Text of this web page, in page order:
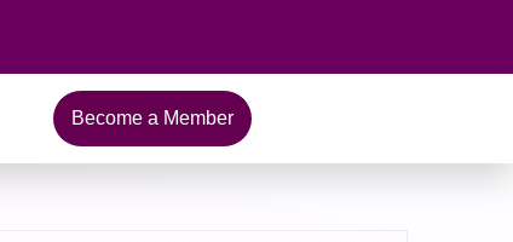
Become a Member